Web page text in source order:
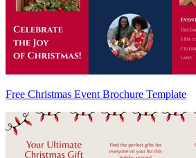
Free Christmas Event Brochure Template